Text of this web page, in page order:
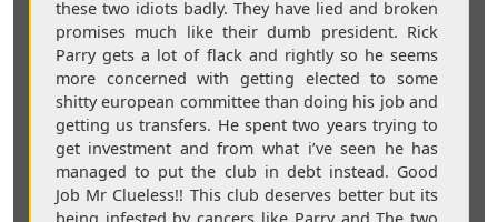
these two idiots badly. They have lied and broken
promises much like their dumb president. Rick
Parry gets a lot of flack and rightly so he seems
more concerned with getting elected to some
shitty european committee than doing his job and
getting us transfers. He spent two years trying to
get investment and from what i’ve seen he has
managed to put the club in debt instead. Good
Job Mr Clueless!! This club deserves better but its